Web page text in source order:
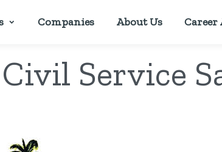
Companies About Us Career
Service